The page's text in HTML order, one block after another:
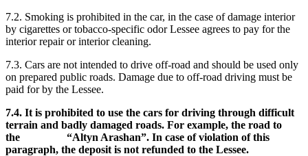
7.2. Smoking is prohibited in the car, in the case of damage interior
by cigarettes or tobacco-specific odor Lessee agrees to pay for the
interior repair or interior cleaning.
7.3. Cars are not intended to drive off-road and should be used only
on prepared public roads. Damage due to off-road driving must be
paid for by the Lessee.
7.4. It is prohibited to use the cars for driving through difficult
terrain and badly damaged roads. For example, the road to
the “Altyn Arashan”. In case of violation of this
paragraph, the deposit is not refunded to the Lessee.